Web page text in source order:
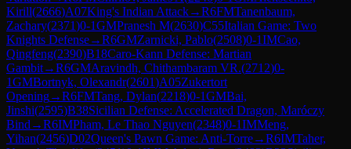
Kirill(2666)A07King's Indian Attack→R6FMTanenbaum,
Zachary(2371)0-1GMPranesh M(2630)C55Italian Game: Two
Knights Defense→R6GMZarnicki, Pablo(2508)0-1IMCao,
Qingfeng(2390)B18Caro-Kann Defense: Martian
Gambit→R6GMAravindh, Chithambaram VR.(2712)0-
1GMBortnyk, Olexandr(2601)A05Zukertort
Opening→R6FMTang, Dylan(2218)0-1GMBai,
Jinshi(2595)B38Sicilian Defense: Accelerated Dragon, Maróczy
Bind →R6IMPham, Le Thao Nguyen(2348)0-1IMMeng,
Yihan(2456)D02Queen's Pawn Game: Anti-Torre→R6IMTaher,